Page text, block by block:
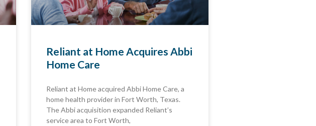
Reliant at Home Acquires Abbi
Home Care
Reliant at Home acquired Abbi Home Care, a
home health provider in Fort Worth, Texas.
The Abbi acquisition expanded Reliant’s
service area to Fort Worth,